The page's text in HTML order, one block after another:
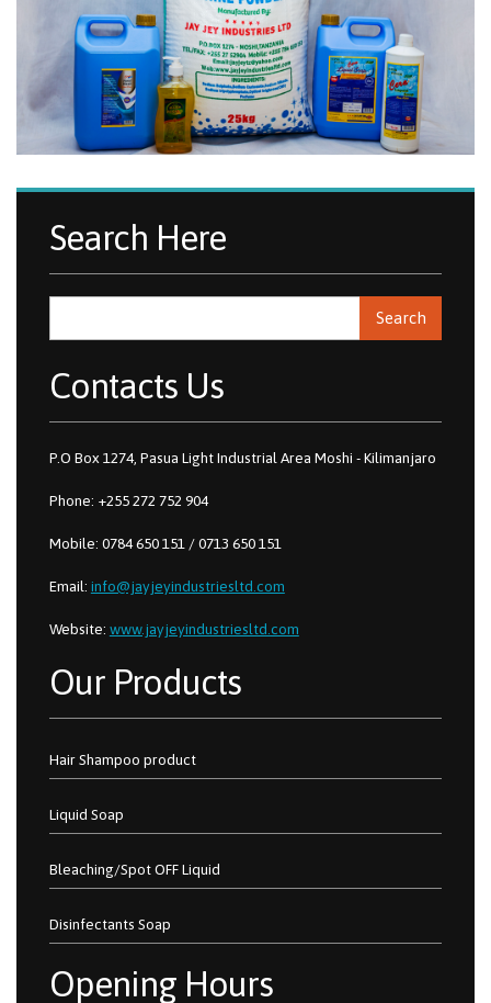
Contacts Us
P.O Box 1274, Pasua Light Industrial Area Moshi - Kilimanjaro
Phone: +255 272 752 904
Mobile: 0784 650 151 / 0713 650 151
Email: info@jayjeyindustriesltd.com
Website: www.jayjeyindustriesltd.com
Our Products
Hair Shampoo product
Liquid Soap
Bleaching/Spot OFF Liquid
Disinfectants Soap
Opening Hours
Search Here
Search